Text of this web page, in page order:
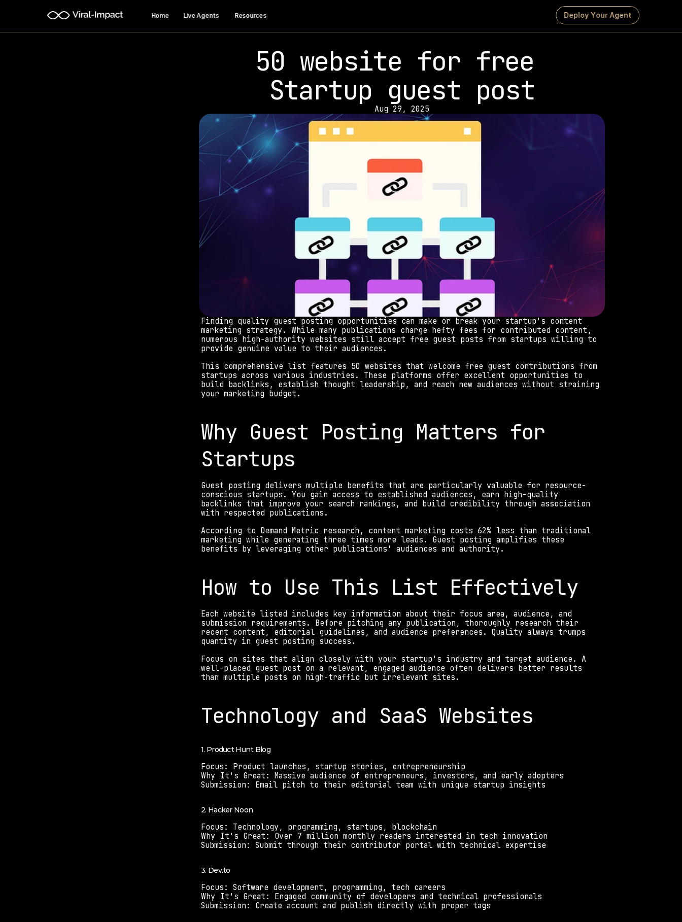
50 website for free
Startup guest post
Aug 29, 2025
Finding quality guest posting opportunities can make or break your startup's content
marketing strategy. While many publications charge hefty fees for contributed content,
numerous high-authority websites still accept free guest posts from startups willing to
provide genuine value to their audiences.
This comprehensive list features 50 websites that welcome free guest contributions from
startups across various industries. These platforms offer excellent opportunities to
build backlinks, establish thought leadership, and reach new audiences without straining
your marketing budget.
Why Guest Posting Matters for
Startups
Guest posting delivers multiple benefits that are particularly valuable for resource-
conscious startups. You gain access to established audiences, earn high-quality
backlinks that improve your search rankings, and build credibility through association
with respected publications.
According to Demand Metric research, content marketing costs 62% less than traditional
marketing while generating three times more leads. Guest posting amplifies these
benefits by leveraging other publications' audiences and authority.
How to Use This List Effectively
Each website listed includes key information about their focus area, audience, and
submission requirements. Before pitching any publication, thoroughly research their
recent content, editorial guidelines, and audience preferences. Quality always trumps
quantity in guest posting success.
Focus on sites that align closely with your startup's industry and target audience. A
well-placed guest post on a relevant, engaged audience often delivers better results
than multiple posts on high-traffic but irrelevant sites.
Technology and SaaS Websites
1. Product Hunt Blog
Focus: Product launches, startup stories, entrepreneurship
Why It's Great: Massive audience of entrepreneurs, investors, and early adopters
Submission: Email pitch to their editorial team with unique startup insights
2. Hacker Noon
Focus: Technology, programming, startups, blockchain
Why It's Great: Over 7 million monthly readers interested in tech innovation
Submission: Submit through their contributor portal with technical expertise
3. Dev.to
Focus: Software development, programming, tech careers
Why It's Great: Engaged community of developers and technical professionals
Submission: Create account and publish directly with proper tags
Home Live Agents Resources Deploy Your Agent